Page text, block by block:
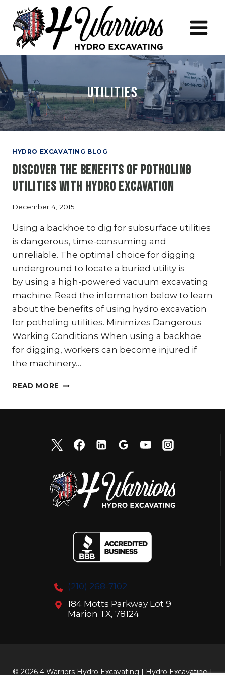
content
utilities
HYDRO EXCAVATING BLOG
Discover The Benefits Of Potholing
Utilities With Hydro Excavation
December 4, 2015
Using a backhoe to dig for subsurface utilities
is dangerous, time-consuming and
unreliable. The optimal choice for digging
underground to locate a buried utility is
by using a high-powered vacuum excavating
machine. Read the information below to learn
about the benefits of using hydro excavation
for potholing utilities. Minimizes Dangerous
Working Conditions When using a backhoe
for digging, workers can become injured if
the machinery…
READ MORE DISCOVER
WITH
(210) 268-7102
184 Motts Parkway Lot 9
Marion TX, 78124
© 2026 4 Warriors Hydro Excavating | Hydro Excavating |